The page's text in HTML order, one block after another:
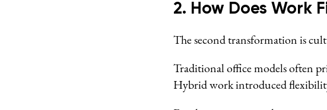
2. How Does Work
The second transformation is
Traditional office models often
Hybrid work introduced